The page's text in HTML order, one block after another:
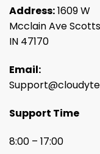
Address:1609 W
Mcclain Ave
IN 47170
Email:
Support Time
8:00 – 17:00